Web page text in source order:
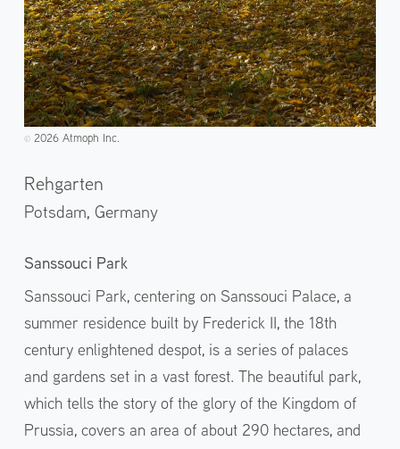
©️2026 Atmoph Inc.
Rehgarten
Potsdam, Germany
Sanssouci Park
Sanssouci Park, centering on Sanssouci Palace, a
summer residence built by Frederick II, the 18th
century enlightened despot, is a series of palaces
and gardens set in a vast forest. The beautiful park,
which tells the story of the glory of the Kingdom of
Prussia, covers an area of about 290 hectares, and